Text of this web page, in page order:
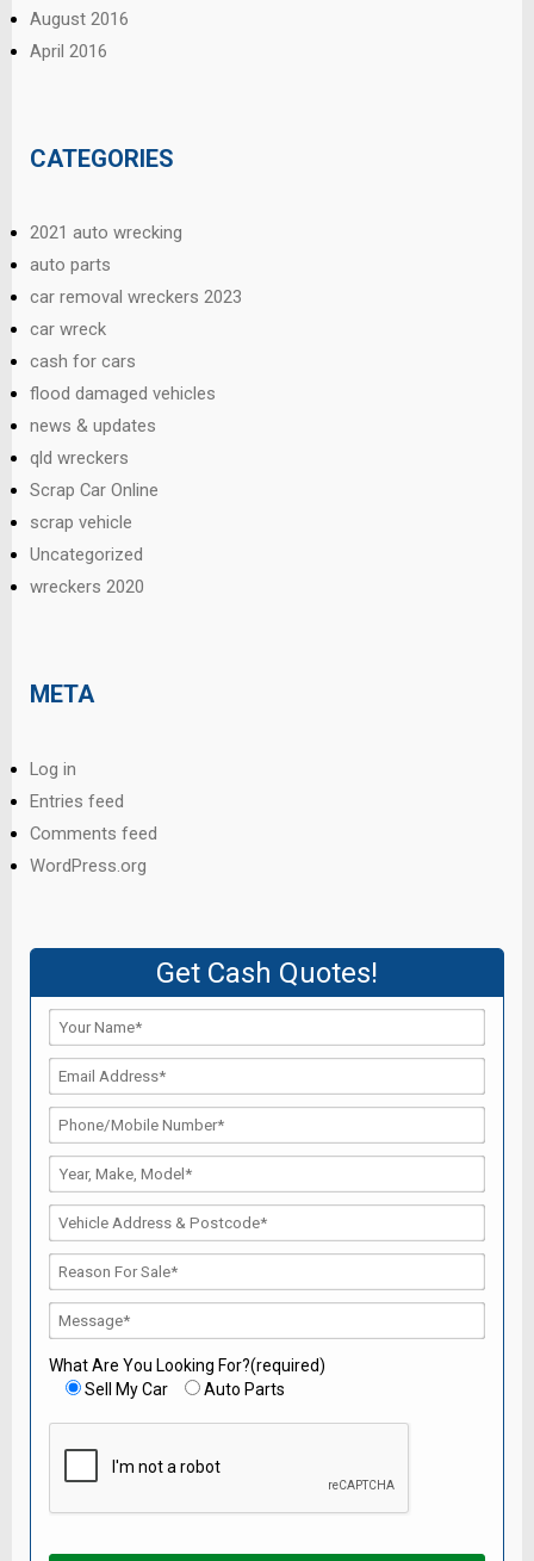
August 2016
April 2016
CATEGORIES
2021 auto wrecking
auto parts
car removal wreckers 2023
car wreck
cash for cars
flood damaged vehicles
news & updates
qld wreckers
Scrap Car Online
scrap vehicle
Uncategorized
wreckers 2020
META
Log in
Entries feed
Comments feed
WordPress.org
Get Cash Quotes!
What Are You Looking For?(required)
Sell My Car
Auto Parts